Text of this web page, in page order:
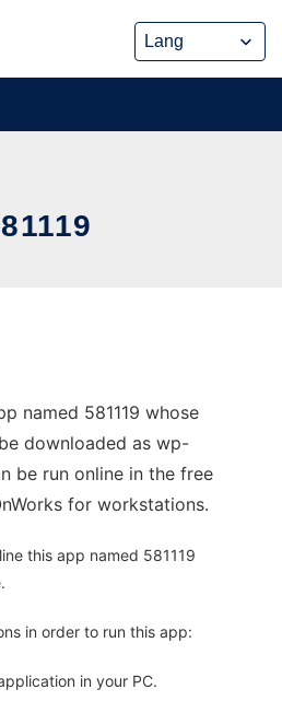
named 581119 whose
downloaded as wp-
be run online in the free
for workstations.
this app named 581119
in order to run this app:
in your PC.